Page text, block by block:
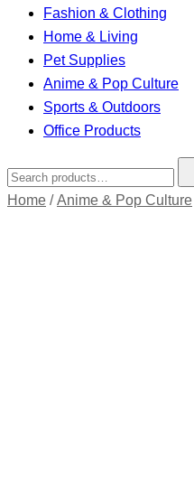
Fashion & Clothing
Home & Living
Pet Supplies
Anime & Pop Culture
Sports & Outdoors
Office Products
Search
for:
Home /Anime & Pop Culture